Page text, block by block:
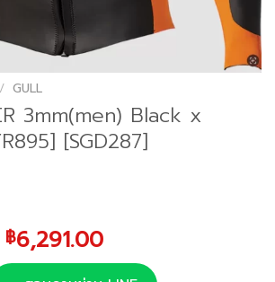
/ GULL
3mm(men) Black x
[SGD287]
Original
price
฿6,291.00Current
price